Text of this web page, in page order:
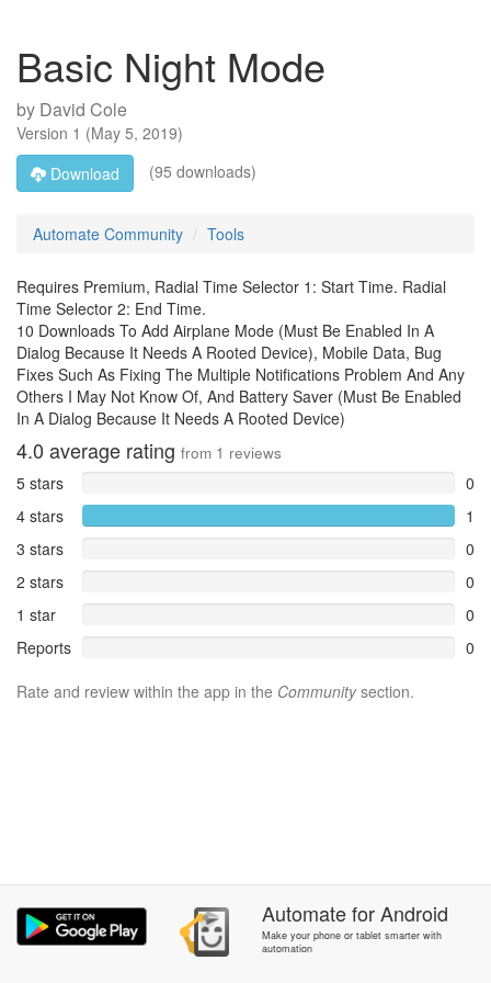
Basic Night Mode
by David Cole
Version 1 (May 5, 2019)
Download
(95 downloads)
Automate Community Tools
Requires Premium, Radial Time Selector 1: Start Time. Radial
Time Selector 2: End Time.
10 Downloads To Add Airplane Mode (Must Be Enabled In A
Dialog Because It Needs A Rooted Device), Mobile Data, Bug
Fixes Such As Fixing The Multiple Notifications Problem And Any
Others I May Not Know Of, And Battery Saver (Must Be Enabled
In A Dialog Because It Needs A Rooted Device)
4.0 average rating from 1 reviews
5 stars
0
4 stars
1
3 stars
0
2 stars
0
1 star
0
Reports
0
Rate and review within the app in the Communitysection.
AutomateforAndroid
Make your phone or tablet smarter with
automation